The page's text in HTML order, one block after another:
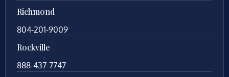
Richmond
804-201-9009
Rockville
888-437-7747